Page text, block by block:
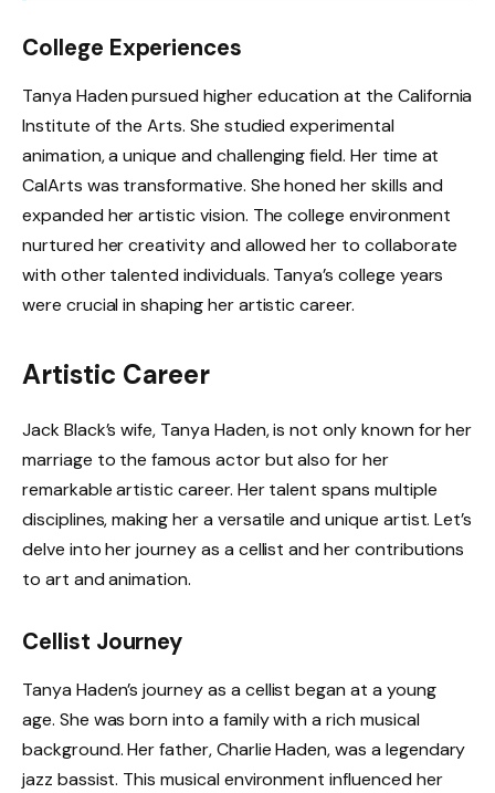
College Experiences
Tanya Haden pursued higher education at the California
Institute of the Arts. She studied experimental
animation, a unique and challenging field. Her time at
CalArts was transformative. She honed her skills and
expanded her artistic vision. The college environment
nurtured her creativity and allowed her to collaborate
with other talented individuals. Tanya’s college years
were crucial in shaping her artistic career.
Artistic Career
Jack Black’s wife, Tanya Haden, is not only known for her
marriage to the famous actor but also for her
remarkable artistic career. Her talent spans multiple
disciplines, making her a versatile and unique artist. Let’s
delve into her journey as a cellist and her contributions
to art and animation.
Cellist Journey
Tanya Haden’s journey as a cellist began at a young
age. She was born into a family with a rich musical
background. Her father, Charlie Haden, was a legendary
jazz bassist. This musical environment influenced her